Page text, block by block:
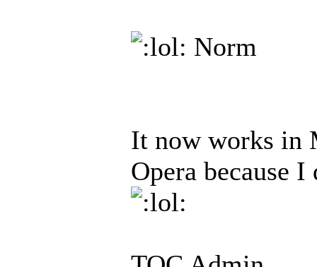
Norm
It now works in
Opera because